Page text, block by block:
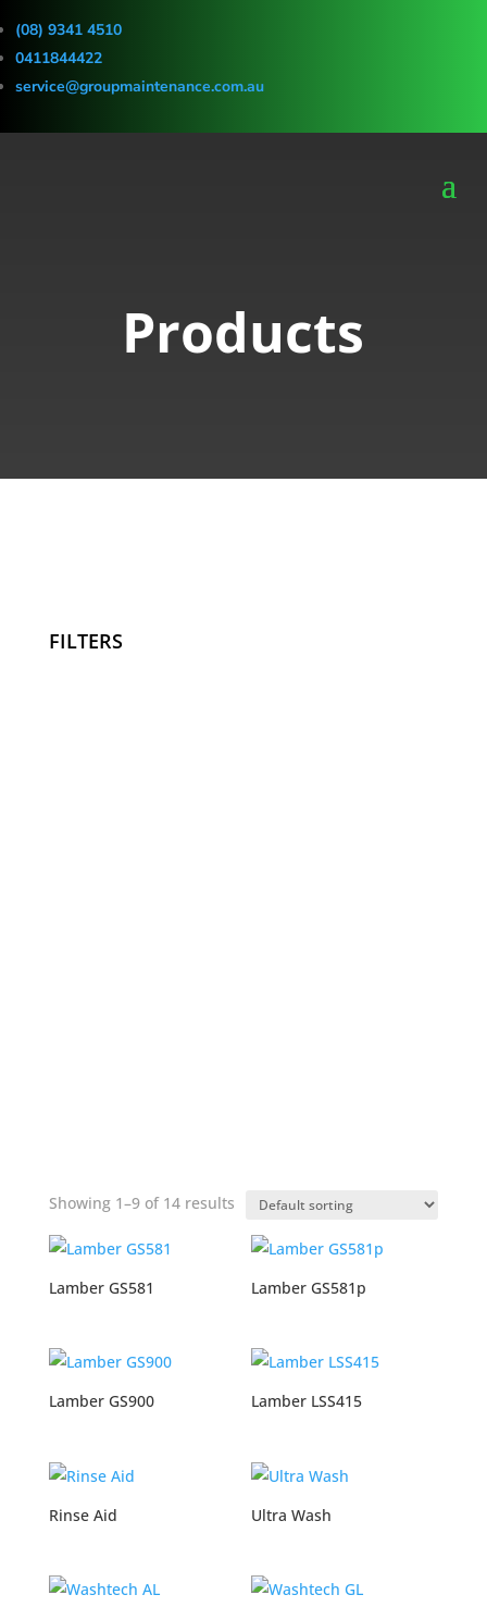
(08) 9341 4510
0411844422
service@groupmaintenance.com.au
Products
FILTERS
Showing 1–9 of 14 results
Lamber GS581 Lamber GS581p
Lamber GS900 Lamber LSS415
Rinse Aid Ultra Wash